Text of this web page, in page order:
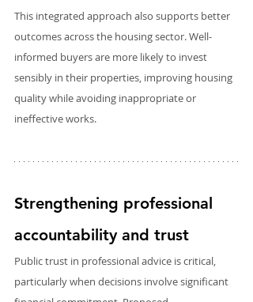
This integrated approach also supports better
outcomes across the housing sector. Well-
informed buyers are more likely to invest
sensibly in their properties, improving housing
quality while avoiding inappropriate or
ineffective works.
Strengthening professional
accountability and trust
Public trust in professional advice is critical,
particularly when decisions involve significant